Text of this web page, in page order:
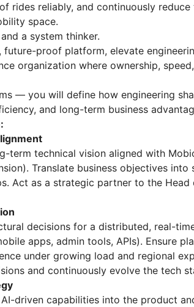
rides reliably, and continuously
space.
a system thinker.
future-proof platform, elevate
organization where ownership,
— you will define how engineering
and long-term business
term technical vision aligned with
Translate business objectives
Act as a strategic partner to the Head
decisions for a distributed, real-
apps, admin tools, APIs). Ensure
under growing load and regional
and continuously evolve the tech
driven capabilities into the product